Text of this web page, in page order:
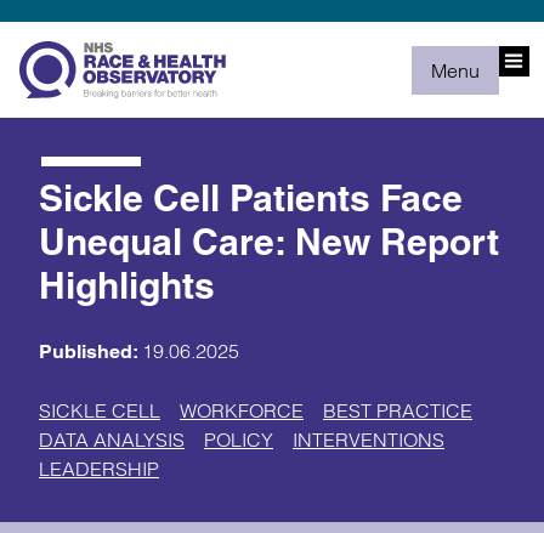
Menu
Sickle Cell Patients Face
Unequal Care: New Report
Highlights
Published: 19.06.2025
SICKLE CELL WORKFORCE
BEST PRACTICE
DATA ANALYSIS
POLICY
INTERVENTIONS
LEADERSHIP